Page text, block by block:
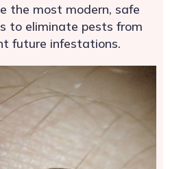
the most modern, safe
to eliminate pests from
future infestations.